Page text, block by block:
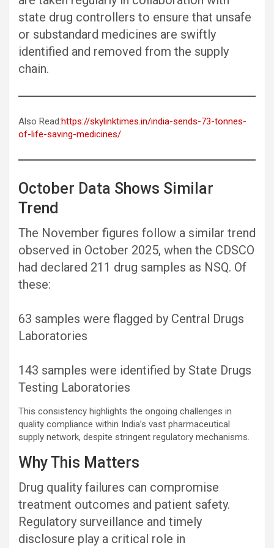
state drug controllers to ensure that unsafe
or substandard medicines are swiftly
identified and removed from the supply
chain.
Also Read:https://skylinktimes.in/india-sends-73-tonnes-
of-life-saving-medicines/
October Data Shows Similar
Trend
The November figures follow a similar trend
observed in October 2025, when the CDSCO
had declared 211 drug samples as NSQ. Of
these:
63 samples were flagged by Central Drugs
Laboratories
143 samples were identified by State Drugs
Testing Laboratories
This consistency highlights the ongoing challenges in
quality compliance within India’s vast pharmaceutical
supply network, despite stringent regulatory mechanisms.
Why This Matters
Drug quality failures can compromise
treatment outcomes and patient safety.
Regulatory surveillance and timely
disclosure play a critical role in